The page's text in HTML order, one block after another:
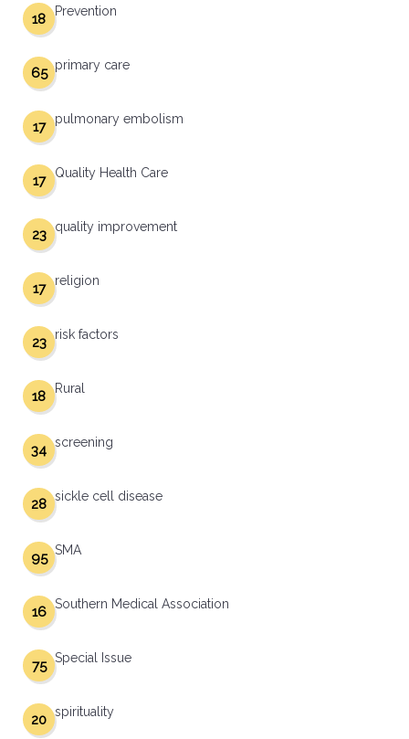
Prevention
18
primary care
65
pulmonary embolism
17
Quality Health Care
17
quality improvement
23
religion
17
risk factors
23
Rural
18
screening
34
sickle cell disease
28
SMA
95
Southern Medical Association
16
Special Issue
75
spirituality
20